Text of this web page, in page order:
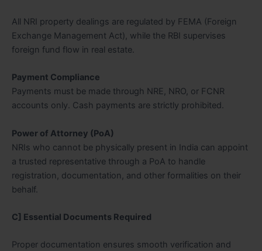
All NRI property dealings are regulated by FEMA (Foreign
Exchange Management Act), while the RBI supervises
foreign fund flow in real estate.
Payment Compliance
Payments must be made through NRE, NRO, or FCNR
accounts only. Cash payments are strictly prohibited.
Power of Attorney (PoA)
NRIs who cannot be physically present in India can appoint
a trusted representative through a PoA to handle
registration, documentation, and other formalities on their
behalf.
C] Essential Documents Required
Proper documentation ensures smooth verification and